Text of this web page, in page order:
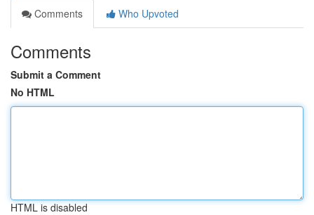
Comments
Who Upvoted
Comments
Submit a Comment
No HTML
HTML is disabled